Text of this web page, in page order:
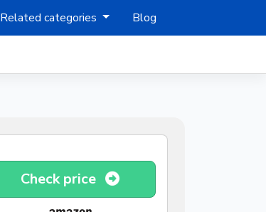
Related categories Blog
Check price